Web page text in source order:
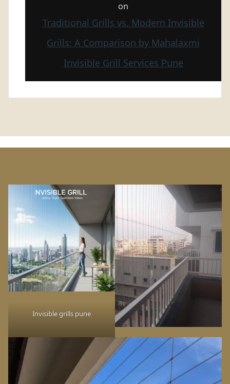
on
Traditional Grills vs. Modern Invisible
Grills: A Comparison by Mahalaxmi
Invisible Grill Services Pune
Invisible grills pune